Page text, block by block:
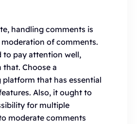
handling comments is
of comments.
to pay attention well,
that. Choose a
that has essential
Also, it ought to
for multiple
moderate comments